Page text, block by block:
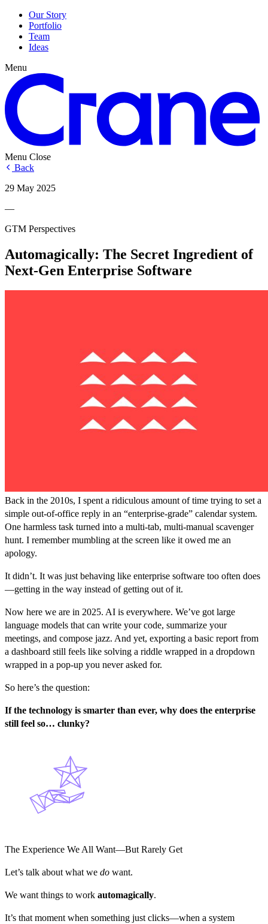
Our Story
Portfolio
Team
Ideas
Menu
Menu Close
Back
29 May 2025
—
GTM Perspectives
Automagically: The Secret Ingredient of
Next-Gen Enterprise Software
Back in the 2010s, I spent a ridiculous amount of time trying to set a
simple out-of-office reply in an “enterprise-grade” calendar system.
One harmless task turned into a multi-tab, multi-manual scavenger
hunt. I remember mumbling at the screen like it owed me an
apology.
It didn’t. It was just behaving like enterprise software too often does
—getting in the way instead of getting out of it.
Now here we are in 2025. AI is everywhere. We’ve got large
language models that can write your code, summarize your
meetings, and compose jazz. And yet, exporting a basic report from
a dashboard still feels like solving a riddle wrapped in a dropdown
wrapped in a pop-up you never asked for.
So here’s the question:
If the technology is smarter than ever, why does the enterprise
still feel so… clunky?
The Experience We All Want—But Rarely Get
Let’s talk about what we do want.
We want things to work automagically.
It’s that moment when something just clicks—when a system